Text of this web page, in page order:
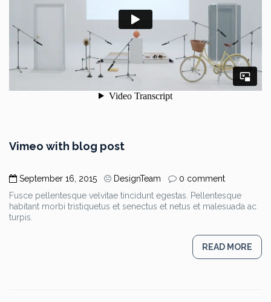
Vimeo with blog post
September 16, 2015 DesignTeam
0 comment
Fusce pellentesque velvitae tincidunt egestas. Pellentesque
habitant morbi tristiquetus et senectus et netus et malesuada ac
turpis.
READ MORE